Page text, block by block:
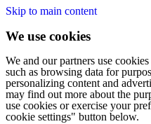
Skip to main content
We use cookies
We and our partners use
such as browsing data for
personalizing content and
may find out more about the
use cookies or exercise your
cookie settings" button below.